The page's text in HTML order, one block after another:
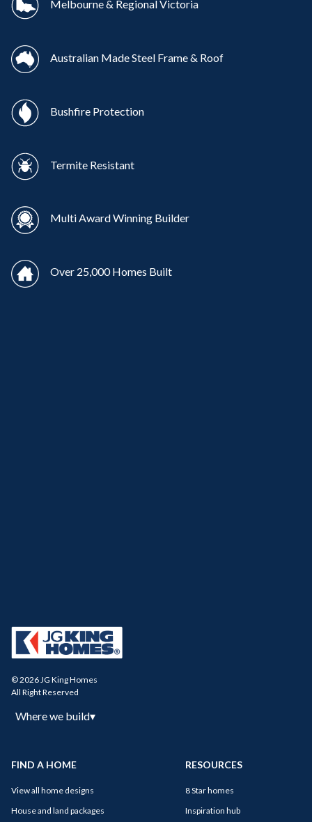
Melbourne & Regional Victoria
Australian Made Steel Frame & Roof
Bushfire Protection
Termite Resistant
Multi Award Winning Builder
Over 25,000 Homes Built
© 2026 JG King Homes
All Right Reserved
Where we build▾
FIND A HOME
View all home designs
House and land packages
RESOURCES
8 Star homes
Inspiration hub